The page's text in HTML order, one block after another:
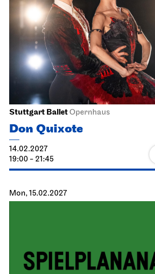
Staatsoper StuttgartOpernhaus
La Bohème
24.01.2027
19:30 - 22:00